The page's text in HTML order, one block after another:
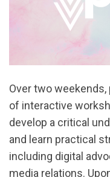
Over two
of interactive
develop a critical
and learn practical
including digital
media relations.